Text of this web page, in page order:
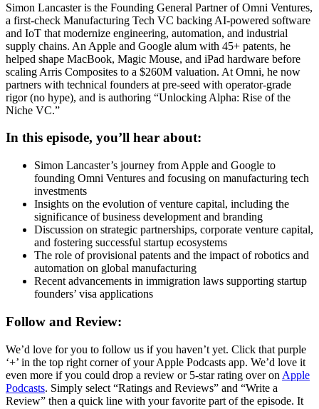
Simon Lancaster is the Founding General Partner of Omni Ventures,
a first-check Manufacturing Tech VC backing AI-powered software
and IoT that modernize engineering, automation, and industrial
supply chains. An Apple and Google alum with 45+ patents, he
helped shape MacBook, Magic Mouse, and iPad hardware before
scaling Arris Composites to a $260M valuation. At Omni, he now
partners with technical founders at pre-seed with operator-grade
rigor (no hype), and is authoring “Unlocking Alpha: Rise of the
Niche VC.”
In this episode, you’ll hear about:
Simon Lancaster’s journey from Apple and Google to
founding Omni Ventures and focusing on manufacturing tech
investments
Insights on the evolution of venture capital, including the
significance of business development and branding
Discussion on strategic partnerships, corporate venture capital,
and fostering successful startup ecosystems
The role of provisional patents and the impact of robotics and
automation on global manufacturing
Recent advancements in immigration laws supporting startup
founders’ visa applications
Follow and Review:
We’d love for you to follow us if you haven’t yet. Click that purple
‘+’ in the top right corner of your Apple Podcasts app. We’d love it
even more if you could drop a review or 5-star rating over on Apple
Podcasts. Simply select “Ratings and Reviews” and “Write a
Review” then a quick line with your favorite part of the episode. It